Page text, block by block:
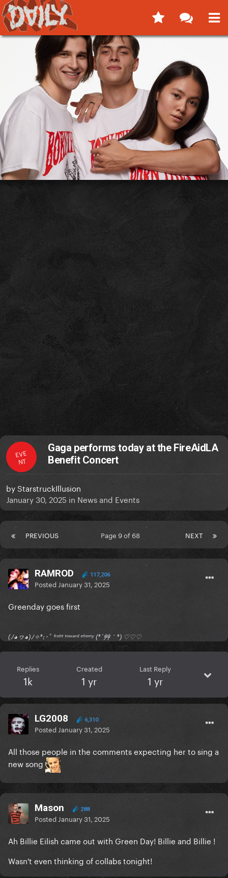
EVE
NT
Gaga performs today at the FireAidLA
Benefit Concert
by StarstruckIllusion
January 30, 2025 in News and Events
PREVIOUS NEXT
Page 9 of 68
RAMROD 117,206
Posted January 31, 2025
Greenday goes first
(ﾉ◕ヮ◕)ﾉ✧*:･ﾟ ᶠʳᵒⁿᵗ ᵗᵒʷᵃʳᵈ ᵉⁿᵉᵐʸ (*´艸｀*) ♡♡♡
Replies
1k
Created
1 yr
Last Reply
1 yr
LG2008 6,310
Posted January 31, 2025
All those people in the comments expecting her to sing a
new song
Mason 288
Posted January 31, 2025
Ah Billie Eilish came out with Green Day! Billie and Billie !
Wasn't even thinking of collabs tonight!